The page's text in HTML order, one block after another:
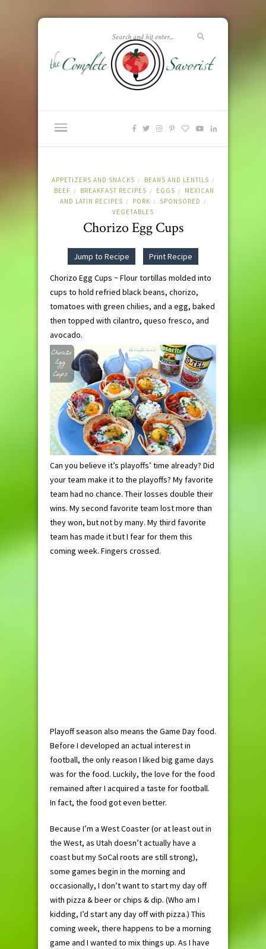
APPETIZERS AND SNACKS / BEANS AND LENTILS /
BEEF / BREAKFAST RECIPES / EGGS /
MEXICAN
AND LATIN RECIPES / PORK / SPONSORED /
VEGETABLES
Chorizo Egg Cups
Jump to Recipe
Print Recipe
Chorizo Egg Cups ~ Flour tortillas molded into
cups to hold refried black beans, chorizo,
tomatoes with green chilies, and a egg, baked
then topped with cilantro, queso fresco, and
avocado.
Can you believe it’s playoffs’ time already? Did
your team make it to the playoffs? My favorite
team had no chance. Their losses double their
wins. My second favorite team lost more than
they won, but not by many. My third favorite
team has made it but I fear for them this
coming week. Fingers crossed.
Playoff season also means the Game Day food.
Before I developed an actual interest in
football, the only reason I liked big game days
was for the food. Luckily, the love for the food
remained after I acquired a taste for football.
In fact, the food got even better.
Because I’m a West Coaster (or at least out in
the West, as Utah doesn’t actually have a
coast but my SoCal roots are still strong),
some games begin in the morning and
occasionally, I don’t want to start my day off
with pizza & beer or chips & dip. (Who am I
kidding, I’d start any day off with pizza.) This
coming week, there happens to be a morning
game and I wanted to mix things up. As I have